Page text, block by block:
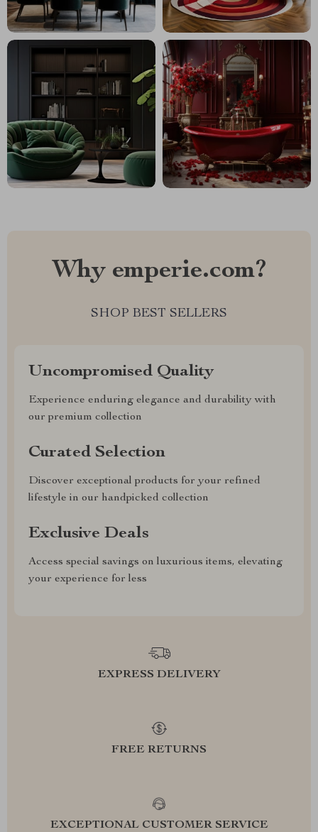
Why emperie.com?
SHOP BEST SELLERS
Uncompromised Quality
Experience enduring elegance and durability with
our premium collection
Curated Selection
Discover exceptional products for your refined
lifestyle in our handpicked collection
Exclusive Deals
Access special savings on luxurious items, elevating
your experience for less
EXPRESS DELIVERY
FREE RETURNS
EXCEPTIONAL CUSTOMER SERVICE